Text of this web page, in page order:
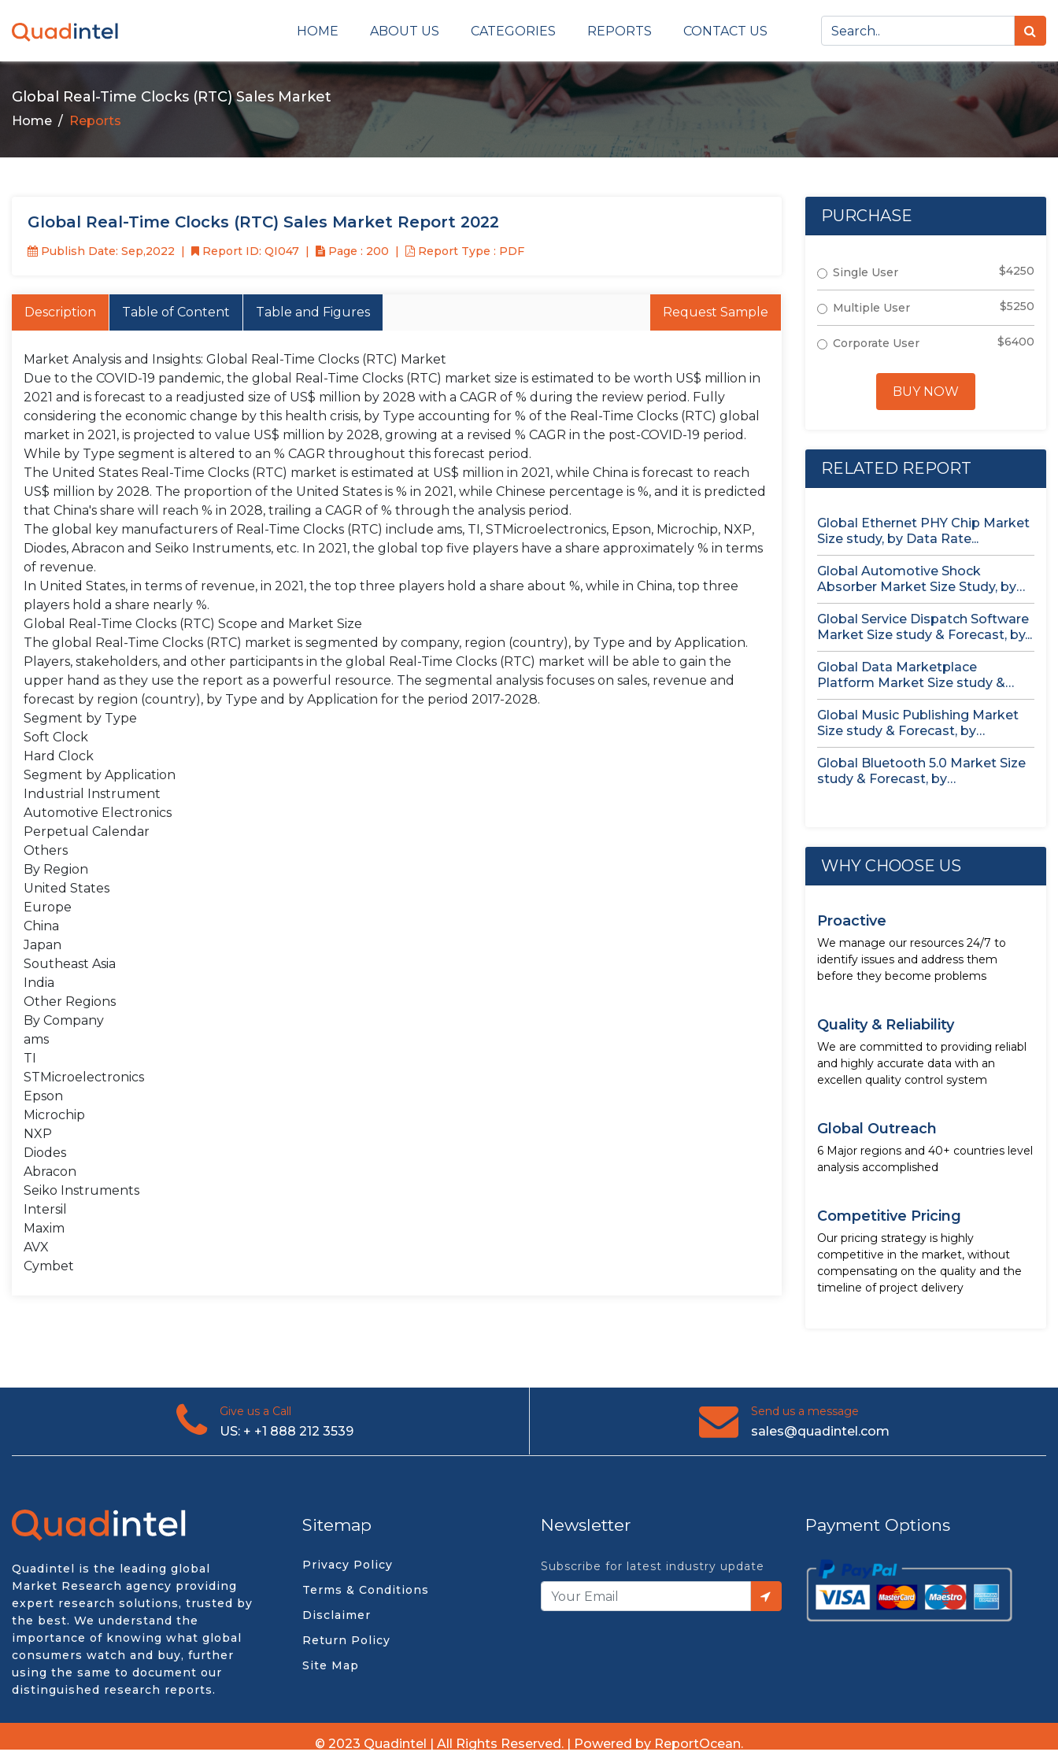
HOME ABOUT US CATEGORIES REPORTS CONTACT US
Global Real-Time Clocks (RTC) Sales Market
Home Reports
Global Real-Time Clocks (RTC) Sales Market Report 2022
Publish Date: Sep,2022 Report ID: QI047 Page : 200 Report Type : PDF
Description Table of Content Table and Figures Request Sample
Market Analysis and Insights: Global Real-Time Clocks (RTC) Market
Due to the COVID-19 pandemic, the global Real-Time Clocks (RTC) market size is estimated to be worth US$ million in
2021 and is forecast to a readjusted size of US$ million by 2028 with a CAGR of % during the review period. Fully
considering the economic change by this health crisis, by Type accounting for % of the Real-Time Clocks (RTC) global
market in 2021, is projected to value US$ million by 2028, growing at a revised % CAGR in the post-COVID-19 period.
While by Type segment is altered to an % CAGR throughout this forecast period.
The United States Real-Time Clocks (RTC) market is estimated at US$ million in 2021, while China is forecast to reach
US$ million by 2028. The proportion of the United States is % in 2021, while Chinese percentage is %, and it is predicted
that China's share will reach % in 2028, trailing a CAGR of % through the analysis period.
The global key manufacturers of Real-Time Clocks (RTC) include ams, TI, STMicroelectronics, Epson, Microchip, NXP,
Diodes, Abracon and Seiko Instruments, etc. In 2021, the global top five players have a share approximately % in terms
of revenue.
In United States, in terms of revenue, in 2021, the top three players hold a share about %, while in China, top three
players hold a share nearly %.
Global Real-Time Clocks (RTC) Scope and Market Size
The global Real-Time Clocks (RTC) market is segmented by company, region (country), by Type and by Application.
Players, stakeholders, and other participants in the global Real-Time Clocks (RTC) market will be able to gain the
upper hand as they use the report as a powerful resource. The segmental analysis focuses on sales, revenue and
forecast by region (country), by Type and by Application for the period 2017-2028.
Segment by Type
Soft Clock
Hard Clock
Segment by Application
Industrial Instrument
Automotive Electronics
Perpetual Calendar
Others
By Region
United States
Europe
China
Japan
Southeast Asia
India
Other Regions
By Company
ams
TI
STMicroelectronics
Epson
Microchip
NXP
Diodes
Abracon
Seiko Instruments
Intersil
Maxim
AVX
Cymbet
PURCHASE
Single User $4250
Multiple User $5250
Corporate User $6400
BUY NOW
RELATED REPORT
Global Ethernet PHY Chip Market
Size study, by Data Rate...
Global Automotive Shock
Absorber Market Size Study, by
Technology (Air...
Global Service Dispatch Software
Market Size study & Forecast, by...
Global Data Marketplace
Platform Market Size study &
Forecast, by...
Global Music Publishing Market
Size study & Forecast, by
Royalties...
Global Bluetooth 5.0 Market Size
study & Forecast, by
WHY CHOOSE US
Proactive
We manage our resources 24/7 to
identify issues and address them
before they become problems
Quality & Reliability
We are committed to providing reliabl
and highly accurate data with an
excellen quality control system
Global Outreach
6 Major regions and 40+ countries level
analysis accomplished
Competitive Pricing
Our pricing strategy is highly
competitive in the market, without
compensating on the quality and the
timeline of project delivery
Give us a Call
US: + +1 888 212 3539
Send us a message
sales@quadintel.com
Quadintel is the leading global
Market Research agency providing
expert research solutions, trusted by
the best. We understand the
importance of knowing what global
consumers watch and buy, further
using the same to document our
distinguished research reports.
Sitemap
Privacy Policy
Terms & Conditions
Disclaimer
Return Policy
Site Map
Newsletter
Subscribe for latest industry update
Payment Options
© 2023 Quadintel | All Rights Reserved. | Powered by ReportOcean.